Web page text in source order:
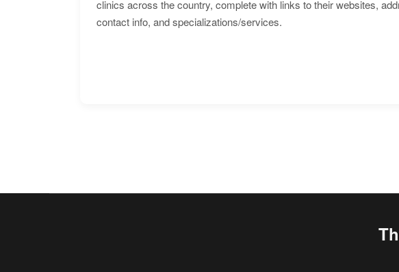
clinics across the country, complete with links to their websites,
contact info, and specializations/services.